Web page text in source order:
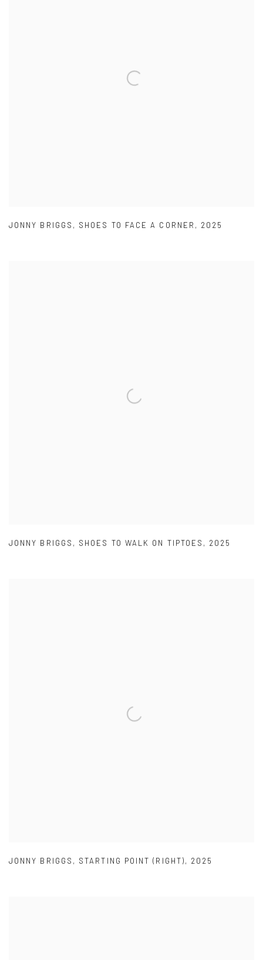
JONNY BRIGGS , SHOES TO FACE A CORNER , 2025
JONNY BRIGGS , SHOES TO WALK ON TIPTOES , 2025
JONNY BRIGGS , STARTING POINT (RIGHT), 2025